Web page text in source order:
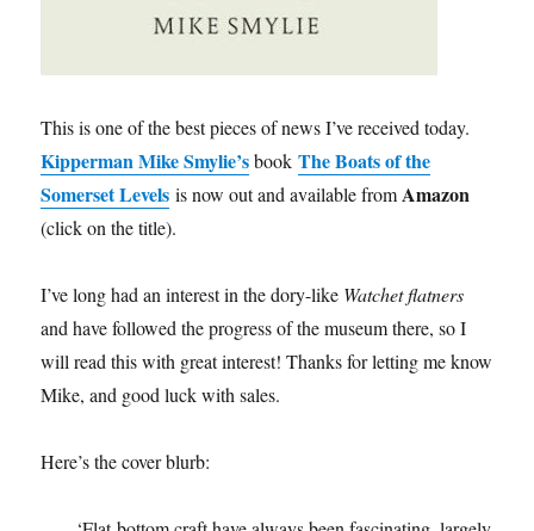
This is one of the best pieces of news I’ve received today.
Kipperman Mike Smylie’sbookThe Boats of the
Somerset Levels is now out and available fromAmazon
(click on the title).
I’ve long had an interest in the dory-like Watchet flatners
and have followed the progress of the museum there, so I
will read this with great interest! Thanks for letting me know
Mike, and good luck with sales.
Here’s the cover blurb: